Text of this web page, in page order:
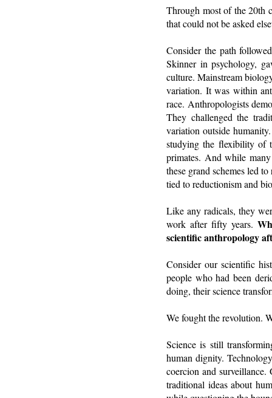
Through most of the 20th
that could not be asked
Consider the path
Skinner in psychology,
culture. Mainstream
variation. It was within
race. Anthropologists
They challenged the
variation outside
studying the flexibility of
primates. And while
these grand schemes led
tied to reductionism and
Like any radicals, they
work after fifty years.
scientific anthropology
Consider our scientific
people who had been
doing, their science
We fought the revolution.
Science is still
human dignity.
coercion and
traditional ideas about